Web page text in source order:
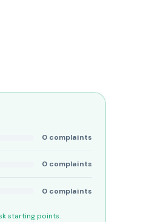
0 complaints
0 complaints
0 complaints
starting points.